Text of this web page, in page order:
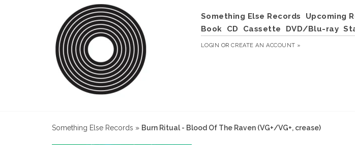
Something Else Records Upcoming
Book
CD Cassette DVD/Blu-ray
LOGIN ORCREATE AN ACCOUNT »
Something Else Records » Burn Ritual - Blood Of The Raven (VG+/VG+, crease)